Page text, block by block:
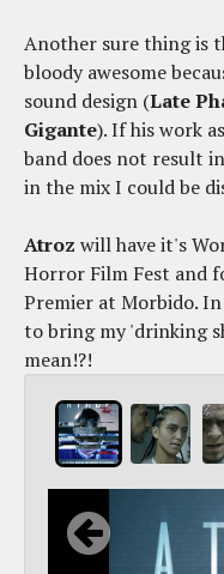
Another sure thing is
bloody awesome
sound design (Late
Gigante). If his work
band does not result
in the mix I could be
Atroz will have it's
Horror Film Fest and
Premier at Morbido.
to bring my 'drinking
mean!?!